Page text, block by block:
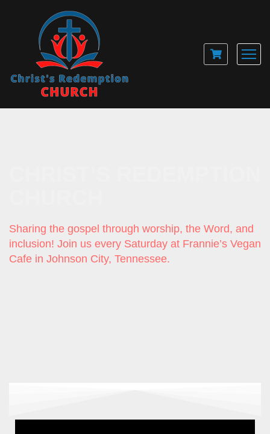
Sharing the gospel through worship, the Word, and
inclusion! Join us every Saturday at Frannie’s Vegan
Cafe in Johnson City, Tennessee.